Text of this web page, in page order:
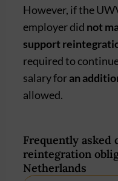
However, if the
employer did not
support
required to
salary foran
allowed.
Frequently asked
reintegration
Netherlands